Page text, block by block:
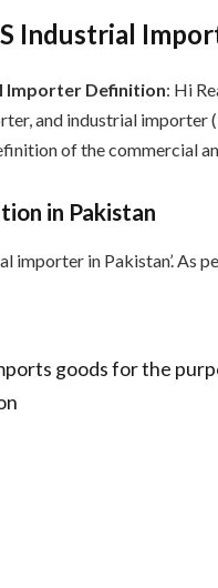
Industrial
Importer Definition: Hi
and industrial importer
of the commercial
in Pakistan
importer in Pakistan’. As
goods for the